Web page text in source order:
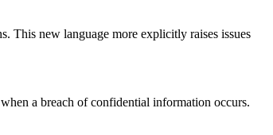
This new language more explicitly raises issues
a breach of confidential information occurs.